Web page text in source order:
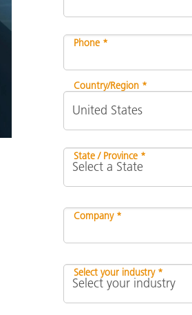
Phone *
Country/Region *
State / Province *
Company *
Select your industry *